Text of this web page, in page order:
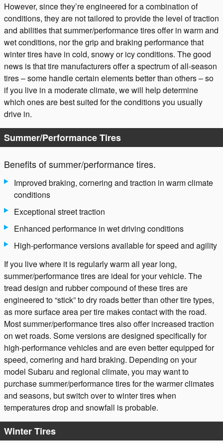
However, since they’re engineered for a combination of
conditions, they are not tailored to provide the level of traction
and abilities that summer/performance tires offer in warm and
wet conditions, nor the grip and braking performance that
winter tires have in cold, snowy or icy conditions. The good
news is that tire manufacturers offer a spectrum of all-season
tires – some handle certain elements better than others – so
if you live in a moderate climate, we will help determine
which ones are best suited for the conditions you usually
drive in.
Summer/Performance Tires
Benefits of summer/performance tires.
Improved braking, cornering and traction in warm climate
conditions
Exceptional street traction
Enhanced performance in wet driving conditions
High-performance versions available for speed and agility
If you live where it is regularly warm all year long,
summer/performance tires are ideal for your vehicle. The
tread design and rubber compound of these tires are
engineered to “stick” to dry roads better than other tire types,
as more surface area per tire makes contact with the road.
Most summer/performance tires also offer increased traction
on wet roads. Some versions are designed specifically for
high-performance vehicles and are even better equipped for
speed, cornering and hard braking. Depending on your
model Subaru and regional climate, you may want to
purchase summer/performance tires for the warmer climates
and seasons, but switch over to winter tires when
temperatures drop and snowfall is probable.
Winter Tires